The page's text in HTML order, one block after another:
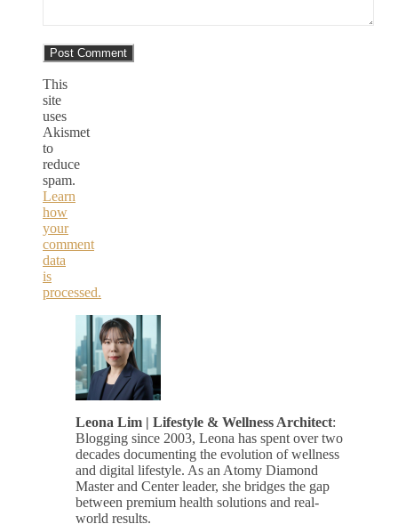
This
site
uses
Akismet
to
reduce
spam.
Learn
how
your
comment
data
is
processed.
Leona Lim | Lifestyle & Wellness Architect:
Blogging since 2003, Leona has spent over two
decades documenting the evolution of wellness
and digital lifestyle. As an Atomy Diamond
Master and Center leader, she bridges the gap
between premium health solutions and real-
world results.